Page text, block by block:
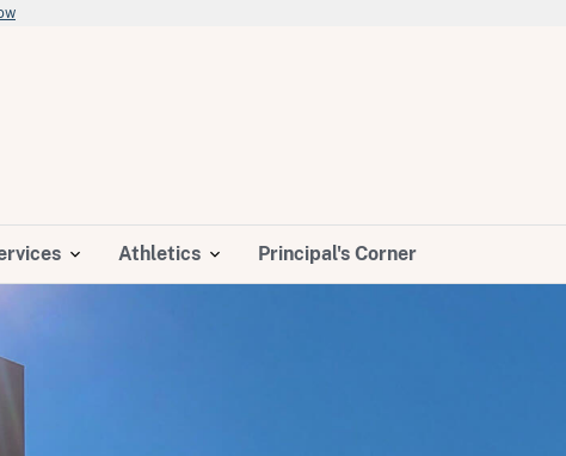
Athletics Principal's Corner